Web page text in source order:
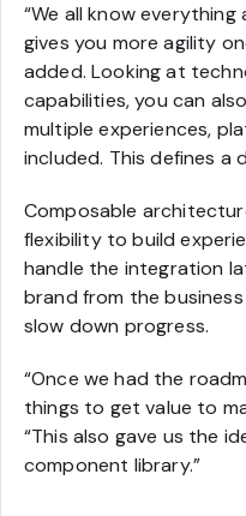
“We all know
gives you more agility
added. Looking at
capabilities, you can
multiple experiences,
included. This defines a
Composable
flexibility to build
handle the integration
brand from the
slow down progress.
“Once we had the
things to get value to
“This also gave us the
component library.”